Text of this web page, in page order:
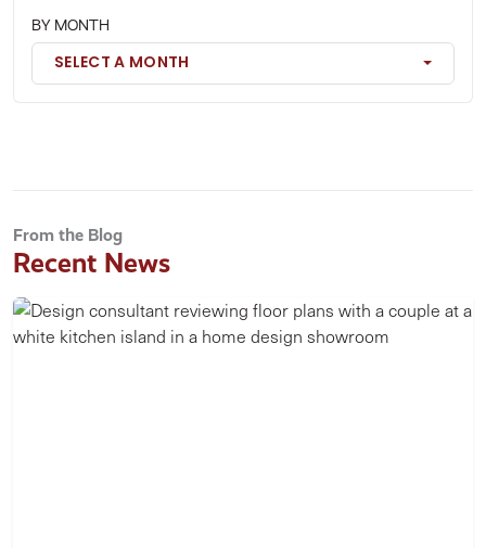
BY MONTH
SELECT A MONTH
From the Blog
Recent News